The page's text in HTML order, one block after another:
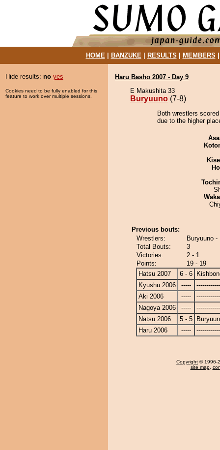
HOME| BANZUKE| RESULTS MEMBERS
Hide results: no yes
Cookies need to be fully enabled for this
feature to work over multiple sessions.
Haru Basho 2007 - Day 9
E Makushita 33
Buryuuno (7-8)
Both wrestlers
due to the higher
Previous bouts:
Wrestlers:
Buryuuno -
Total Bouts:
3
Victories:
2 - 1
Points:
19 - 19
Hatsu 2007
6 - 6
Kyushu 2006
-----
Aki 2006
-----
Nagoya 2006
-----
Natsu 2006
5 - 5
Haru 2006
-----
Copyright © 1996-
site map,